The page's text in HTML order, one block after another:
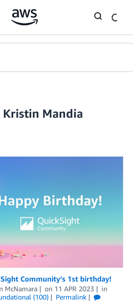
Mandia
Community’s 1st birthday!
McNamara on 11 APR 2023
in
(100)
Permalink